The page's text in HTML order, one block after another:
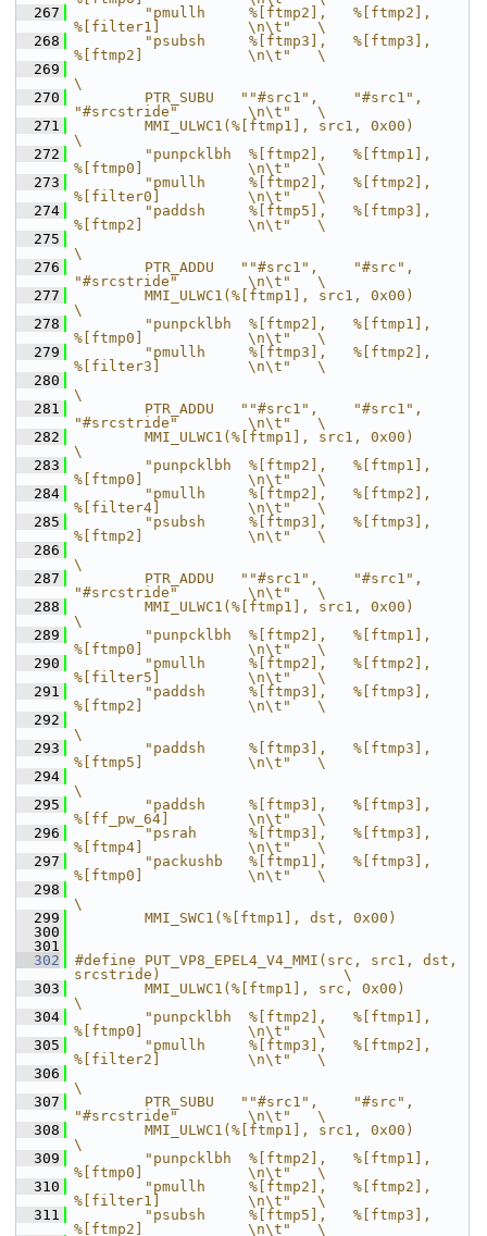
  267
        "pmullh     %[ftmp2],   %[ftmp2],
%[filter1]          \n\t"   \
  268
        "psubsh     %[ftmp3],   %[ftmp3],
%[ftmp2]            \n\t"   \
  269
\
  270
        PTR_SUBU   ""#src1",    "#src1",
"#srcstride"        \n\t"   \
  271
        MMI_ULWC1(%[ftmp1], src1, 0x00)
\
  272
        "punpcklbh  %[ftmp2],   %[ftmp1],
%[ftmp0]            \n\t"   \
  273
        "pmullh     %[ftmp2],   %[ftmp2],
%[filter0]          \n\t"   \
  274
        "paddsh     %[ftmp5],   %[ftmp3],
%[ftmp2]            \n\t"   \
  275
\
  276
        PTR_ADDU   ""#src1",    "#src",
"#srcstride"        \n\t"   \
  277
        MMI_ULWC1(%[ftmp1], src1, 0x00)
\
  278
        "punpcklbh  %[ftmp2],   %[ftmp1],
%[ftmp0]            \n\t"   \
  279
        "pmullh     %[ftmp3],   %[ftmp2],
%[filter3]          \n\t"   \
  280
\
  281
        PTR_ADDU   ""#src1",    "#src1",
"#srcstride"        \n\t"   \
  282
        MMI_ULWC1(%[ftmp1], src1, 0x00)
\
  283
        "punpcklbh  %[ftmp2],   %[ftmp1],
%[ftmp0]            \n\t"   \
  284
        "pmullh     %[ftmp2],   %[ftmp2],
%[filter4]          \n\t"   \
  285
        "psubsh     %[ftmp3],   %[ftmp3],
%[ftmp2]            \n\t"   \
  286
\
  287
        PTR_ADDU   ""#src1",    "#src1",
"#srcstride"        \n\t"   \
  288
        MMI_ULWC1(%[ftmp1], src1, 0x00)
\
  289
        "punpcklbh  %[ftmp2],   %[ftmp1],
%[ftmp0]            \n\t"   \
  290
        "pmullh     %[ftmp2],   %[ftmp2],
%[filter5]          \n\t"   \
  291
        "paddsh     %[ftmp3],   %[ftmp3],
%[ftmp2]            \n\t"   \
  292
\
  293
        "paddsh     %[ftmp3],   %[ftmp3],
%[ftmp5]            \n\t"   \
  294
\
  295
        "paddsh     %[ftmp3],   %[ftmp3],
%[ff_pw_64]         \n\t"   \
  296
        "psrah      %[ftmp3],   %[ftmp3],
%[ftmp4]            \n\t"   \
  297
        "packushb   %[ftmp1],   %[ftmp3],
%[ftmp0]            \n\t"   \
  298
\
  299
        MMI_SWC1(%[ftmp1], dst, 0x00)
  300
  301
  302
#define PUT_VP8_EPEL4_V4_MMI(src, src1, dst,
srcstride)                     \
  303
        MMI_ULWC1(%[ftmp1], src, 0x00)
\
  304
        "punpcklbh  %[ftmp2],   %[ftmp1],
%[ftmp0]            \n\t"   \
  305
        "pmullh     %[ftmp3],   %[ftmp2],
%[filter2]          \n\t"   \
  306
\
  307
        PTR_SUBU   ""#src1",    "#src",
"#srcstride"        \n\t"   \
  308
        MMI_ULWC1(%[ftmp1], src1, 0x00)
\
  309
        "punpcklbh  %[ftmp2],   %[ftmp1],
%[ftmp0]            \n\t"   \
  310
        "pmullh     %[ftmp2],   %[ftmp2],
%[filter1]          \n\t"   \
  311
        "psubsh     %[ftmp5],   %[ftmp3],
%[ftmp2]            \n\t"   \